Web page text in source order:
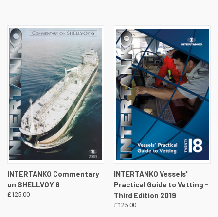
INTERTANKO Commentary
on SHELLVOY 6
£125.00
INTERTANKO Vessels'
Practical Guide to Vetting -
Third Edition 2019
£125.00